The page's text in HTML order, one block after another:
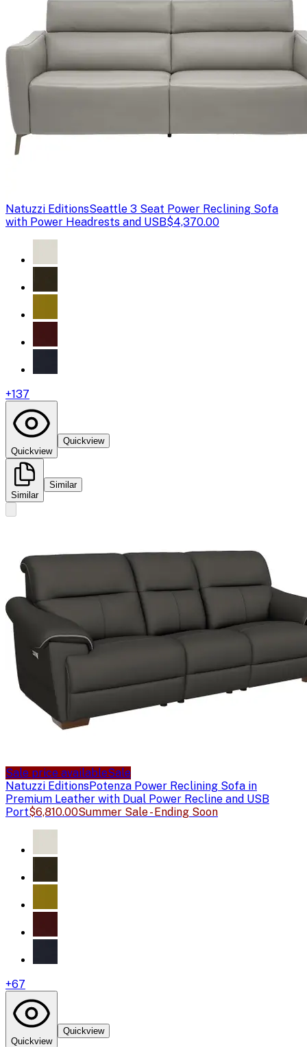
Natuzzi EditionsSeattle 3 Seat Power Reclining Sofa
with Power Headrests and USB$4,370.00
+137
Quickview
Quickview
Similar
Similar
Sale price availableSale
Natuzzi EditionsPotenza Power Reclining Sofa in
Premium Leather with Dual Power Recline and USB
Port$6,810.00Summer Sale - Ending Soon
+67
Quickview
Quickview